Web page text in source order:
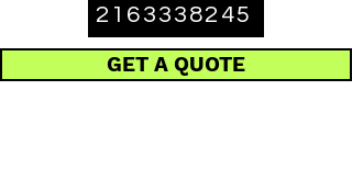
GET A QUOTE
2163338245